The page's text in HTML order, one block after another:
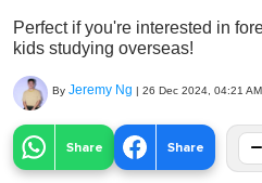
Perfect if you're interested in
kids studying overseas!
By Jeremy Ng | 26 Dec 2024, 04:21 AM
Share Share −